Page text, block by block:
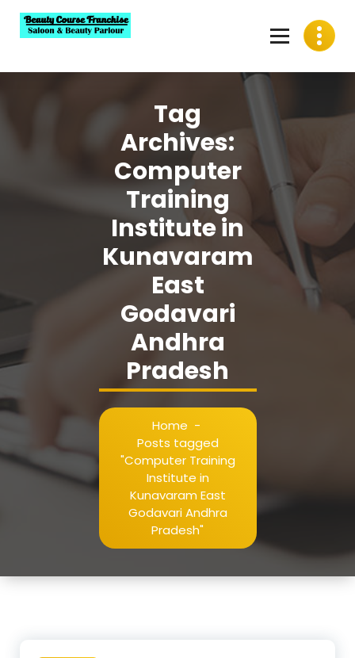
content
Tag
Archives:
Computer
Training
Institute in
Kunavaram
East
Godavari
Andhra
Pradesh
Home -
Posts tagged
"Computer Training
Institute in
Kunavaram East
Godavari Andhra
Pradesh"